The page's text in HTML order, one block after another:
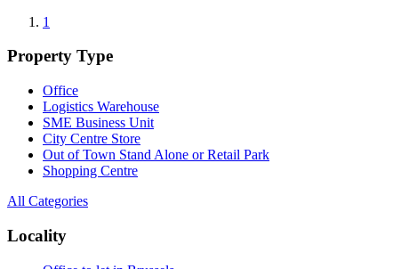
1
Property Type
Office
Logistics Warehouse
SME Business Unit
City Centre Store
Out of Town Stand Alone or Retail Park
Shopping Centre
All Categories
Locality